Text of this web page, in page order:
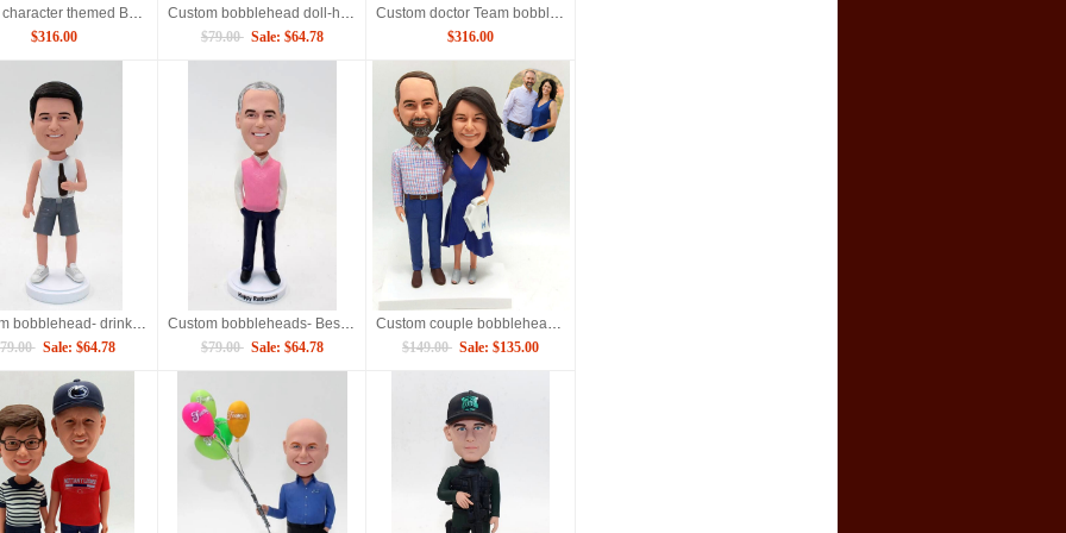
Movie character themed Bobbleheads for 4 persons
$316.00
Custom bobblehead doll-holding album
$79.00 Sale: $64.78
Custom doctor Team bobbleheads for 4
$316.00
Custom bobblehead- drinking beers
Sale: $64.78
Custom bobbleheads- Best retirement gift
$79.00 Sale: $64.78
Custom couple bobbleheads made from photos
$149.00 Sale: $135.00